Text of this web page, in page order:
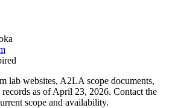
lab websites, A2LA scope documents,
as of April 23, 2026. Contact the
scope and availability.